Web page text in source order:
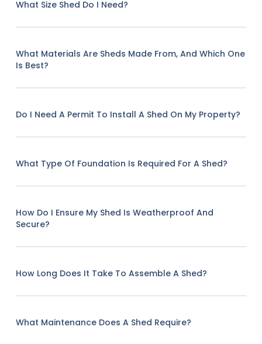
What Size Shed Do I Need?
What Materials Are Sheds Made From, And Which One
Is Best?
Do I Need A Permit To Install A Shed On My Property?
What Type Of Foundation Is Required For A Shed?
How Do I Ensure My Shed Is Weatherproof And
Secure?
How Long Does It Take To Assemble A Shed?
What Maintenance Does A Shed Require?